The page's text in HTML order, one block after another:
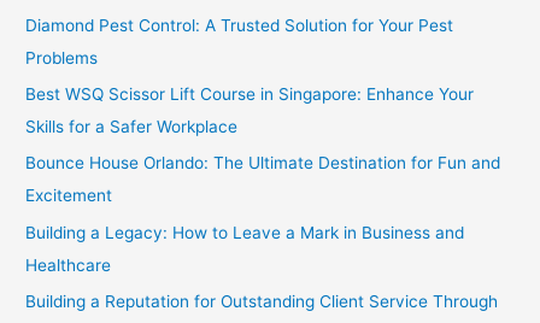
Diamond Pest Control: A Trusted Solution for Your Pest
Problems
Best WSQ Scissor Lift Course in Singapore: Enhance Your
Skills for a Safer Workplace
Bounce House Orlando: The Ultimate Destination for Fun and
Excitement
Building a Legacy: How to Leave a Mark in Business and
Healthcare
Building a Reputation for Outstanding Client Service Through